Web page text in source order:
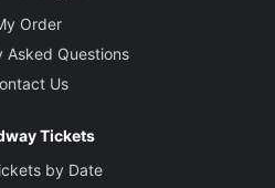
Order
Asked Questions
Us
Tickets
by Date